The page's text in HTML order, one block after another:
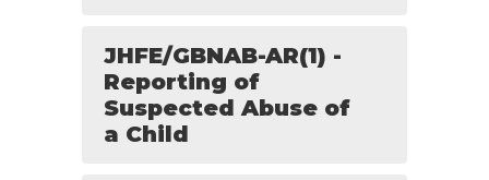
JHFE/GBNAB-AR(1) -
Reporting of
Suspected Abuse of
a Child